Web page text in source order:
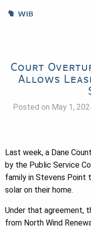
WIB
Court
Allows
Posted on May 1,
Last week, a Dane
by the Public Service
family in Stevens Point
solar on their home.
Under that agreement,
from North Wind